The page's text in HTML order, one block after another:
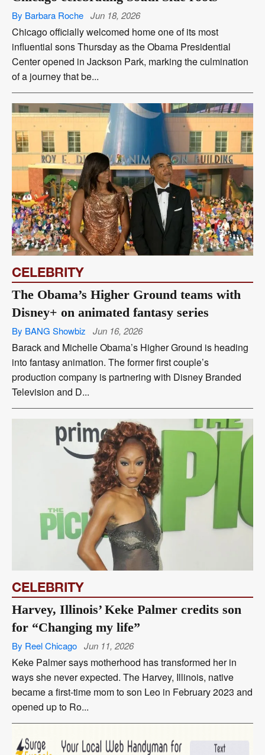
By Barbara Roche Jun 18, 2026
Chicago officially welcomed home one of its most
influential sons Thursday as the Obama Presidential
Center opened in Jackson Park, marking the culmination
of a journey that be...
CELEBRITY
The Obama’s Higher Ground teams with
Disney+ on animated fantasy series
By BANG Showbiz Jun 16, 2026
Barack and Michelle Obama’s Higher Ground is heading
into fantasy animation. The former first couple’s
production company is partnering with Disney Branded
Television and D...
CELEBRITY
Harvey, Illinois’ Keke Palmer credits son
for “Changing my life”
By Reel Chicago Jun 11, 2026
Keke Palmer says motherhood has transformed her in
ways she never expected. The Harvey, Illinois, native
became a first-time mom to son Leo in February 2023 and
opened up to Ro...